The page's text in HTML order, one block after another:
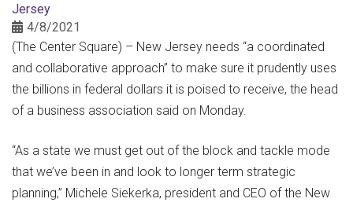
Jersey
4/8/2021
(The Center Square) – New Jersey needs “a coordinated
and collaborative approach” to make sure it prudently uses
the billions in federal dollars it is poised to receive, the head
of a business association said on Monday.
“As a state we must get out of the block and tackle mode
that we’ve been in and look to longer term strategic
planning,” Michele Siekerka, president and CEO of the New